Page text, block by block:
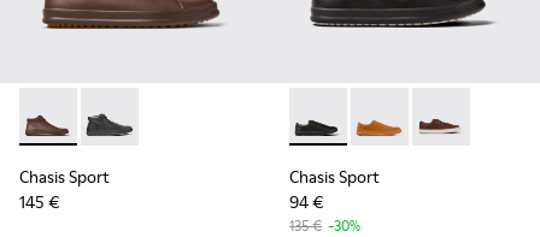
Chasis Sport - K300236-022 - Brown Leather Ankle Boots
Chasis Sport - K300236-004 - Black Leather Ankle
Chasis Sport
145 €
Chasis Sport - K100373-
Chasis Sport -
Chasis Sport
Chasis Sport
94 €
135 € -30%